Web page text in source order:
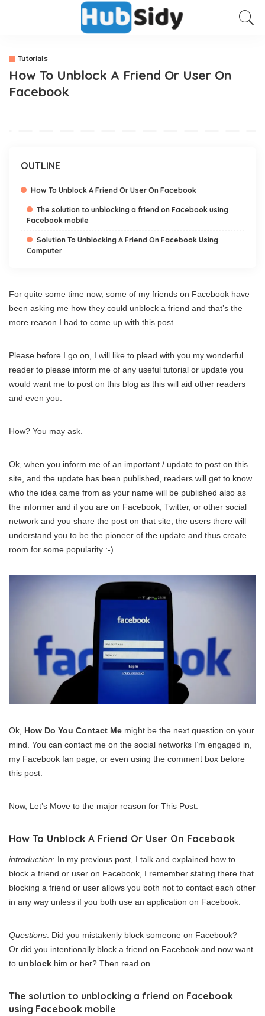
Tutorials
How To Unblock A Friend Or User On
Facebook
OUTLINE
How To Unblock A Friend Or User On Facebook
The solution to unblocking a friend on Facebook using
Facebook mobile
Solution To Unblocking A Friend On Facebook Using
Computer
For quite some time now, some of my friends on Facebook have
been asking me how they could unblock a friend and that’s the
more reason I had to come up with this post.
Please before I go on, I will like to plead with you my wonderful
reader to please inform me of any useful tutorial or update you
would want me to post on this blog as this will aid other readers
and even you.
How? You may ask.
Ok, when you inform me of an important / update to post on this
site, and the update has been published, readers will get to know
who the idea came from as your name will be published also as
the informer and if you are on Facebook, Twitter, or other social
network and you share the post on that site, the users there will
understand you to be the pioneer of the update and thus create
room for some popularity :-).
Ok, How Do You Contact Me might be the next question on your
mind. You can contact me on the social networks I’m engaged in,
my Facebook fan page, or even using the comment box before
this post.
Now, Let’s Move to the major reason for This Post:
How To Unblock A Friend Or User On Facebook
introduction: In my previous post, I talk and explained how to
block a friend or user on Facebook, I remember stating there that
blocking a friend or user allows you both not to contact each other
in any way unless if you both use an application on Facebook.
Questions: Did you mistakenly block someone on Facebook?
Or did you intentionally block a friend on Facebook and now want
to unblock him or her? Then read on….
The solution to unblocking a friend on Facebook
using Facebook mobile